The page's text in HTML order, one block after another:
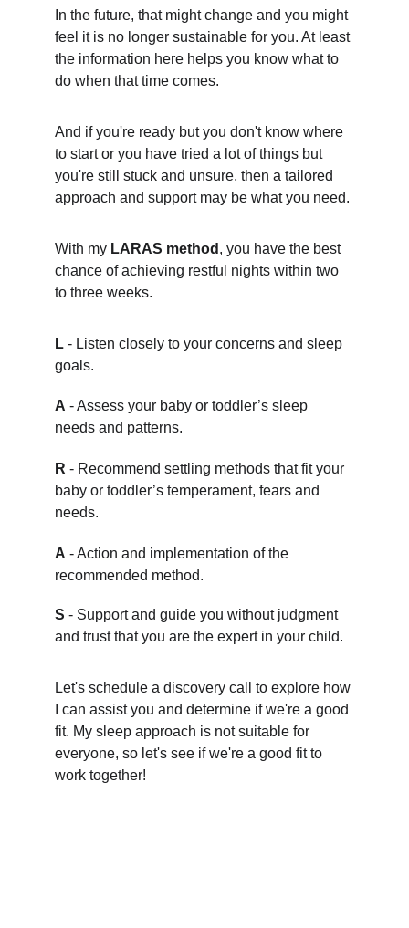
In the future, that might change and you might
feel it is no longer sustainable for you. At least
the information here helps you know what to
do when that time comes.
And if you're ready but you don't know where
to start or you have tried a lot of things but
you're still stuck and unsure, then a tailored
approach and support may be what you need.
With my LARAS method , you have the best
chance of achieving restful nights within two
to three weeks.
L - Listen closely to your concerns and sleep
goals.
A - Assess your baby or toddler’s sleep
needs and patterns.
R - Recommend settling methods that fit your
baby or toddler’s temperament, fears and
needs.
A - Action and implementation of the
recommended method.
S - Support and guide you without judgment
and trust that you are the expert in your child.
Let's schedule a discovery call to explore how
I can assist you and determine if we're a good
fit. My sleep approach is not suitable for
everyone, so let's see if we're a good fit to
work together!